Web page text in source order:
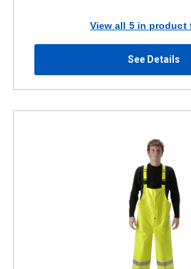
View all 5 in product
See Details